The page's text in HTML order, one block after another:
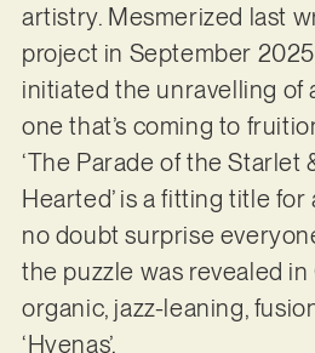
artistry. Mesmerized last
project in September
initiated the unravelling of
one that’s coming to
‘The Parade of the Starlet
Hearted’ is a fitting title
no doubt surprise
the puzzle was revealed
organic, jazz-leaning,
‘Hyenas’.